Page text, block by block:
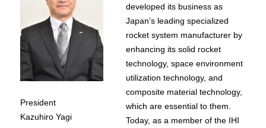
President
Kazuhiro Yagi
developed its business as
Japan’s leading specialized
rocket system manufacturer by
enhancing its solid rocket
technology, space environment
utilization technology, and
composite material technology,
which are essential to them.
Today, as a member of the IHI